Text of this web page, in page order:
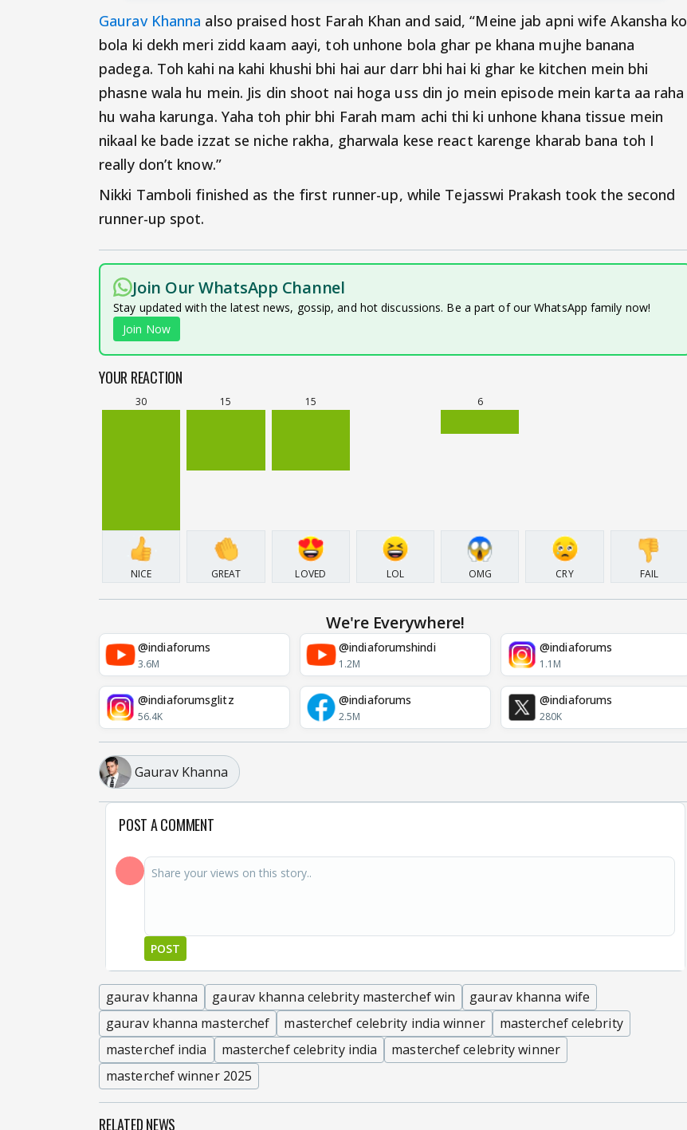
Gaurav Khanna also praised host Farah Khan and said, “Meine jab apni wife Akansha ko
bola ki dekh meri zidd kaam aayi, toh unhone bola ghar pe khana mujhe banana
padega. Toh kahi na kahi khushi bhi hai aur darr bhi hai ki ghar ke kitchen mein bhi
phasne wala hu mein. Jis din shoot nai hoga uss din jo mein episode mein karta aa raha
hu waha karunga. Yaha toh phir bhi Farah mam achi thi ki unhone khana tissue mein
nikaal ke bade izzat se niche rakha, gharwala kese react karenge kharab bana toh I
really don’t know.”
Nikki Tamboli finished as the first runner-up, while Tejasswi Prakash took the second
runner-up spot.
Join Our WhatsApp Channel
Stay updated with the latest news, gossip, and hot discussions. Be a part of our WhatsApp family now!
Join Now
YOUR REACTION
30
NICE
15
GREAT
15
LOVED LOL
6
OMG CRY FAIL
We're Everywhere!
@indiaforums
3.6M
@indiaforumshindi
1.2M
@indiaforums
1.1M
@indiaforumsglitz
56.4K
@indiaforums
2.5M
@indiaforums
280K
Gaurav Khanna
POST A COMMENT
POST
gaurav khanna gaurav khanna celebrity masterchef win
gaurav khanna wife
gaurav khanna masterchef
masterchef celebrity india winner
masterchef celebrity
masterchef india
masterchef celebrity india
masterchef celebrity winner
masterchef winner 2025
RELATED NEWS